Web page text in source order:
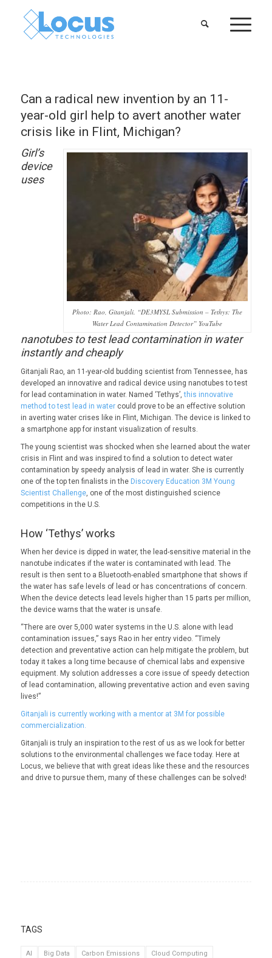
Can a radical new invention by an 11-
year-old girl help to avert another water
crisis like in Flint, Michigan?
Photo: Rao, Gitanjali. “DE3MYSL Submission – Tethys: The
Water Lead Contamination Detector” YouTube
Girl’s
device
uses
nanotubes to test lead contamination in water
instantly and cheaply
Gitanjali Rao, an 11-year-old budding scientist from Tennessee, has
developed an innovative and radical device using nanotubes to test
for lead contamination in water. Named ‘Tethys’,this innovative
method to test lead in watercould prove to be an effective solution
in averting water crises like in Flint, Michigan. The device is linked to
a smartphone app for instant visualization of results.
The young scientist was shocked when she learned about the water
crisis in Flint and was inspired to find a solution to detect water
contamination by speedy analysis of lead in water. She is currently
one of the top ten finalists in the Discovery Education 3M Young
Scientist Challenge, one of the most distinguished science
competitions in the U.S.
How ‘Tethys’ works
When her device is dipped in water, the lead-sensitive material in the
nanotube indicates if the water is contaminated with lead. The
result is then sent to a Bluetooth-enabled smartphone that shows if
the water has safe levels of lead or has concentrations of concern.
When the device detects lead levels higher than 15 parts per million,
the device warns that the water is unsafe.
“There are over 5,000 water systems in the U.S. alone with lead
contamination issues,” says Rao in her entry video. “Timely
detection and preventative action can help mitigate the problem, but
today it takes a long time because of chemical labs and expensive
equipment. My solution addresses a core issue of speedy detection
of lead contamination, allowing preventative action and even saving
lives!”
Gitanjali is currently working with a mentor at 3M for possible
commercialization.
Gitanjali is truly an inspiration to the rest of us as we look for better
solutions to the environmental challenges we face today. Here at
Locus, we believe that with great ideas like these and the resources
and drive to pursue them, many of these challenges can be solved!
TAGS
AI Big Data Carbon Emissions
Cloud Computing